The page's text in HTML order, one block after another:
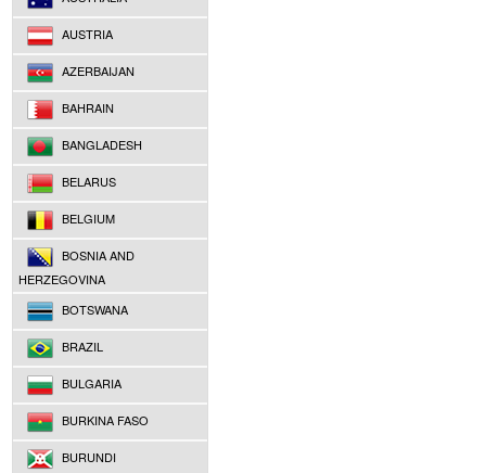
AUSTRIA
AZERBAIJAN
BAHRAIN
BANGLADESH
BELARUS
BELGIUM
BOSNIA AND
HERZEGOVINA
BOTSWANA
BRAZIL
BULGARIA
BURKINA FASO
BURUNDI